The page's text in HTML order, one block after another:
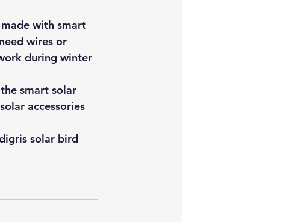
with smart
wires or
during winter
smart solar
accessories
solar bird